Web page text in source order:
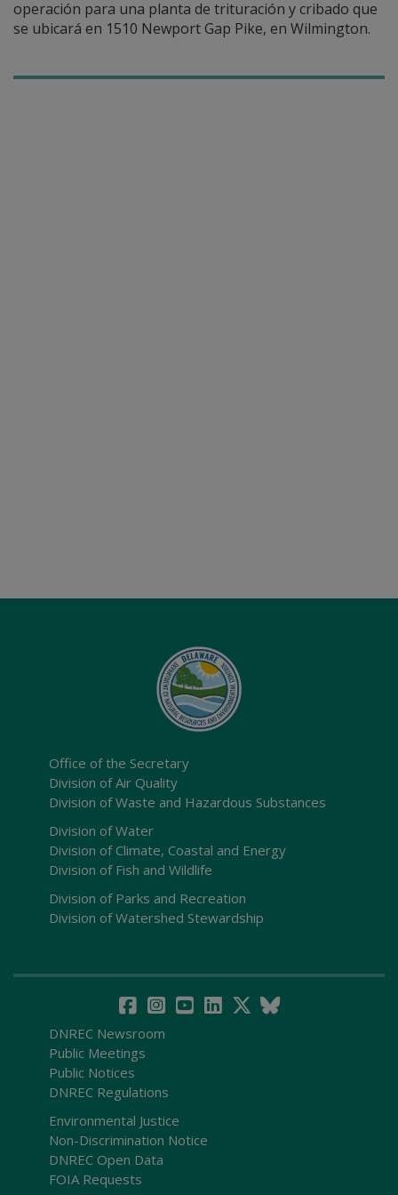
operación para una planta de trituración y cribado que
se ubicará en 1510 Newport Gap Pike, en Wilmington.
Office of the Secretary
Division of Air Quality
Division of Waste and Hazardous Substances
Division of Water
Division of Climate, Coastal and Energy
Division of Fish and Wildlife
Division of Parks and Recreation
Division of Watershed Stewardship
DNREC Newsroom
Public Meetings
Public Notices
DNREC Regulations
Environmental Justice
Non-Discrimination Notice
DNREC Open Data
FOIA Requests